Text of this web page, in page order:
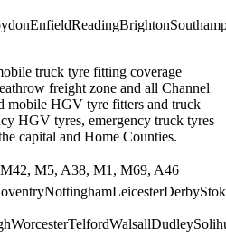
EnfieldReadingBrighton
truck tyre fitting coverage
freight zone and all Channel
mobile HGV tyre fitters and truck
HGV tyres, emergency truck tyres
capital and Home Counties.
M5, A38, M1, M69, A46
NottinghamLeicesterDerby
WorcesterTelfordWalsallDudley